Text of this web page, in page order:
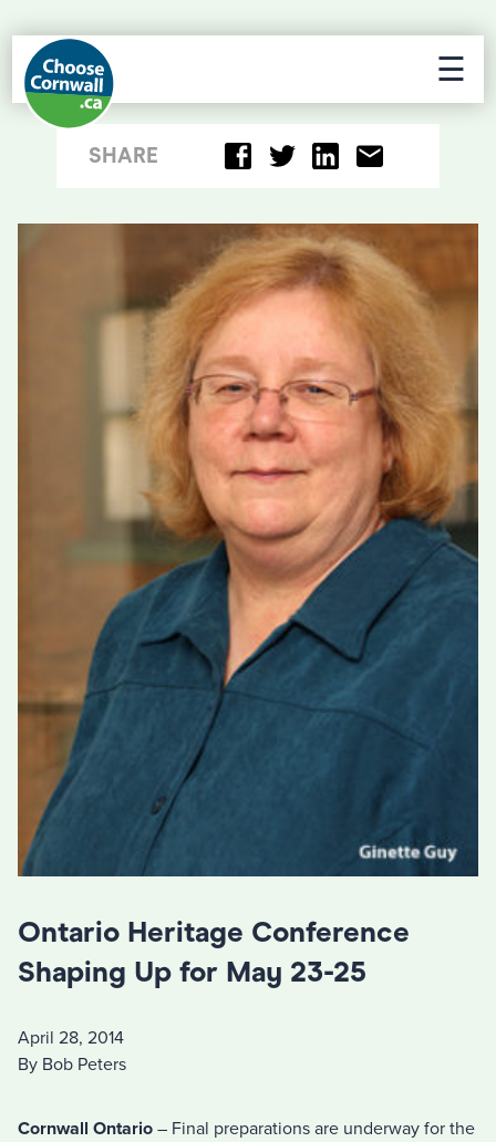
☰
SHARE
Ontario Heritage Conference
Shaping Up for May 23-25
April 28, 2014
By Bob Peters
Cornwall Ontario – Final preparations are underway for the